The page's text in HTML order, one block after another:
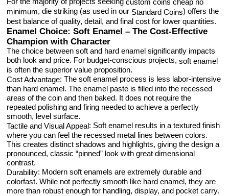
custom coins cheap no
minimum, die striking (as used in our Standard Coins) offers the
best balance of quality, detail, and final cost for lower quantities.
Enamel Choice: Soft Enamel – The Cost-Effective
Champion with Character
The choice between soft and hard enamel significantly impacts
both look and price. For budget-conscious projects,soft enamel
is often the superior value proposition.
Cost Advantage: The soft enamel process is less labor-intensive
than hard enamel. The enamel paste is filled into the recessed
areas of the coin and then baked. It does not require the
repeated polishing and firing needed to achieve a perfectly
smooth, level surface.
Tactile and Visual Appeal: Soft enamel results in a textured finish
where you can feel the recessed metal lines between colors.
This creates distinct shadows and highlights, giving the design a
pronounced, classic “pinned” look with great dimensional
contrast.
Durability: Modern soft enamels are extremely durable and
colorfast. While not perfectly smooth like hard enamel, they are
more than robust enough for handling, display, and pocket carry.